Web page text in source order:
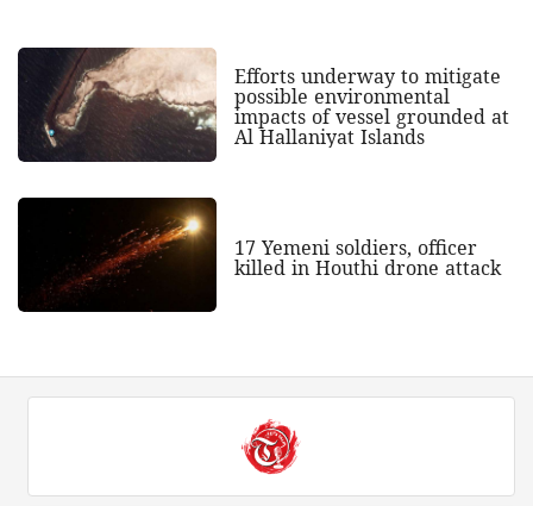
Efforts underway to mitigate
possible environmental
impacts of vessel grounded at
Al Hallaniyat Islands
17 Yemeni soldiers, officer
killed in Houthi drone attack